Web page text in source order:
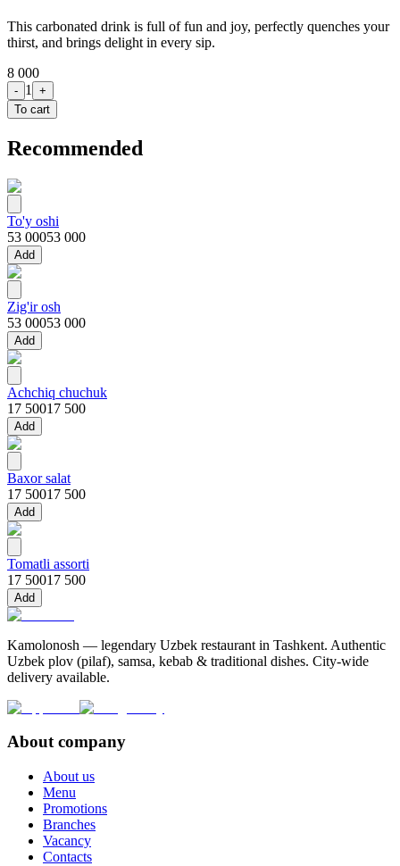
This carbonated drink is full of fun and joy, perfectly quenches your
thirst, and brings delight in every sip.
8 000
- 1
+
To cart
Recommended
To'y oshi
53 00053 000
Add
Zig'ir osh
53 00053 000
Add
Achchiq chuchuk
17 50017 500
Add
Baxor salat
17 50017 500
Add
Tomatli assorti
17 50017 500
Add
Kamolonosh — legendary Uzbek restaurant in Tashkent. Authentic
Uzbek plov (pilaf), samsa, kebab & traditional dishes. City-wide
delivery available.
About company
About us
Menu
Promotions
Branches
Vacancy
Contacts